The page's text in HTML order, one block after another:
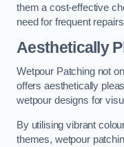
them a cost-effective
need for frequent
Aesthetically
Wetpour Patching not
offers aesthetically
wetpour designs for
By utilising vibrant
themes, wetpour